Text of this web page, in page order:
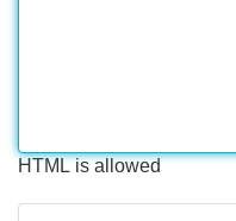
HTML is allowed